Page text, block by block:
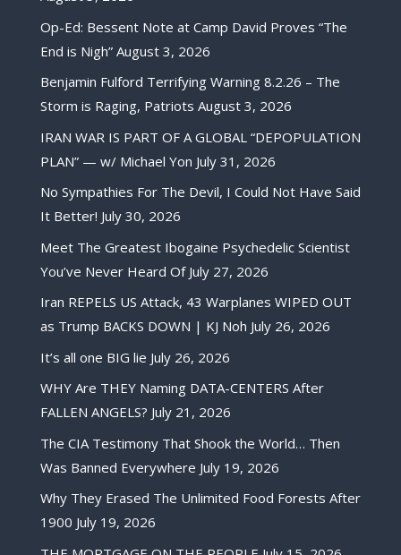
Op-Ed: Bessent Note at Camp David Proves “The
End is Nigh” August 3, 2026
Benjamin Fulford Terrifying Warning 8.2.26 – The
Storm is Raging, Patriots August 3, 2026
IRAN WAR IS PART OF A GLOBAL “DEPOPULATION
PLAN” — w/ Michael Yon July 31, 2026
No Sympathies For The Devil, I Could Not Have Said
It Better! July 30, 2026
Meet The Greatest Ibogaine Psychedelic Scientist
You’ve Never Heard Of July 27, 2026
Iran REPELS US Attack, 43 Warplanes WIPED OUT
as Trump BACKS DOWN | KJ Noh July 26, 2026
It’s all one BIG lie July 26, 2026
WHY Are THEY Naming DATA-CENTERS After
FALLEN ANGELS? July 21, 2026
The CIA Testimony That Shook the World… Then
Was Banned Everywhere July 19, 2026
Why They Erased The Unlimited Food Forests After
1900 July 19, 2026